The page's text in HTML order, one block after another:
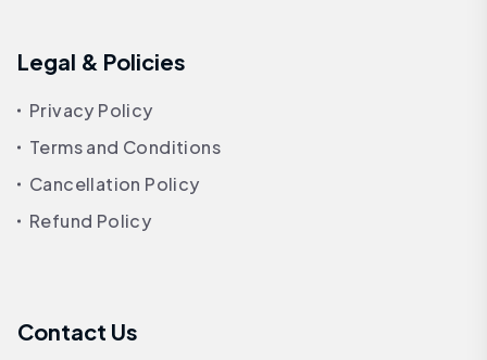
Legal & Policies
Privacy Policy
Terms and Conditions
Cancellation Policy
Refund Policy
Contact Us